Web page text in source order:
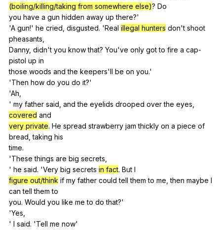
(boiling/killing/taking from somewhere else)? Do
you have a gun hidden away up there?'
'A gun!' he cried disgusted. 'Real illegal hunters don't shoot
pheasants
Danny, didn't you know that? You've only got to fire a cap-
pistol up in
those woods and the keepers'll be on you.'
'Then how do you do it?'
'Ah,
' my father said and the eyelids drooped over the eyes
covered and
very private. He spread strawberry jam thickly on a piece of
bread ,taking his
time.
'Thesethings are big secrets
' he said. 'Very big secrets in fact. But I
figure out/think if my father could tell them to me ,then maybe I
can tell them to
you. Would you like me to do that?'
'Yes,
' I said. 'Tell me now'